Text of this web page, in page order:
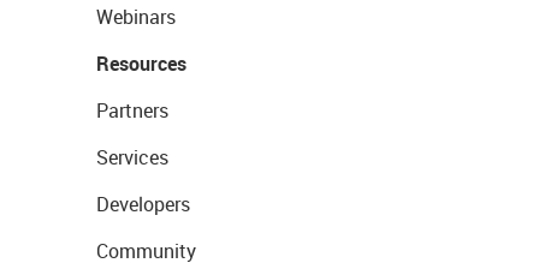
Webinars
Resources
Partners
Services
Developers
Community